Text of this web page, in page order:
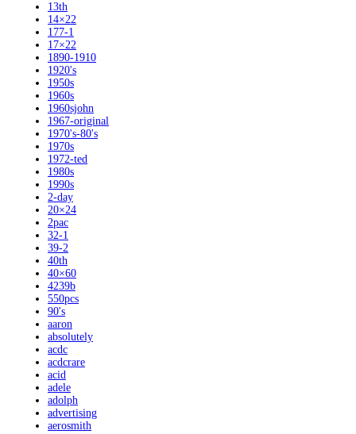
13th
14×22
177-1
17×22
1890-1910
1920's
1950s
1960s
1960sjohn
1967-original
1970's-80's
1970s
1972-ted
1980s
1990s
2-day
20×24
2pac
32-1
39-2
40th
40×60
4239b
550pcs
90's
aaron
absolutely
acdc
acdcrare
acid
adele
adolph
advertising
aerosmith